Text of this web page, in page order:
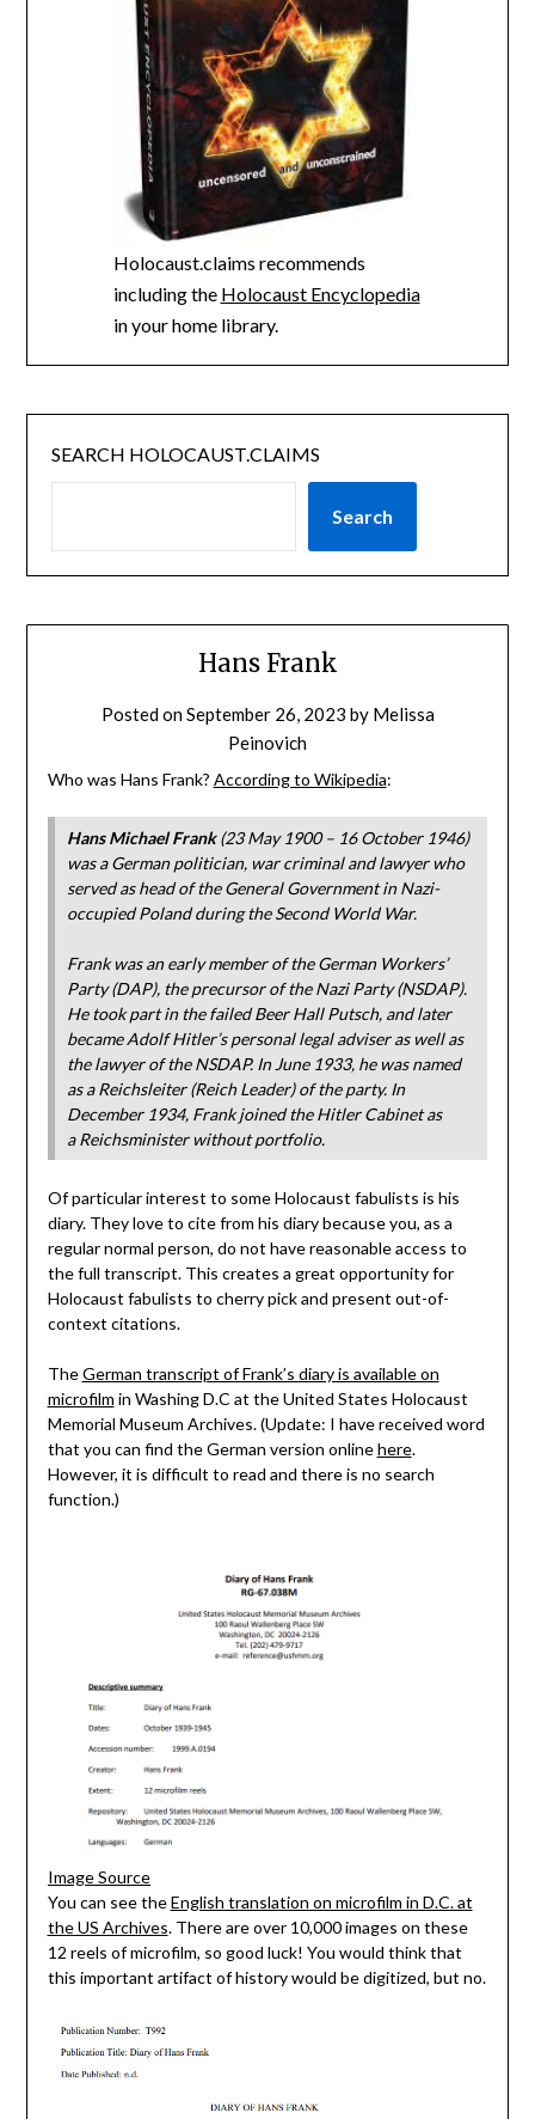
Holocaust.claims recommends
including the Holocaust Encyclopedia
in your home library.
SEARCH HOLOCAUST.CLAIMS
Search
Hans Frank
Posted onSeptember 26, 2023 by Melissa
Peinovich
Who was Hans Frank? According to Wikipedia:
Hans Michael Frank(23 May 1900 – 16 October 1946)
was a German politician, war criminal and lawyer who
served as head of the General Government in Nazi-
occupied Poland during the Second World War.
Frank was an early member of the German Workers’
Party (DAP), the precursor of the Nazi Party (NSDAP).
He took part in the failed Beer Hall Putsch, and later
became Adolf Hitler’s personal legal adviser as well as
the lawyer of the NSDAP. In June 1933, he was named
as a Reichsleiter (Reich Leader) of the party. In
December 1934, Frank joined the Hitler Cabinet as
a Reichsminister without portfolio.
Of particular interest to some Holocaust fabulists is his
diary. They love to cite from his diary because you, as a
regular normal person, do not have reasonable access to
the full transcript. This creates a great opportunity for
Holocaust fabulists to cherry pick and present out-of-
context citations.
TheGerman transcript of Frank’s diary is available on
microfilm in Washing D.C at the United States Holocaust
Memorial Museum Archives. (Update: I have received word
that you can find the German version onlinehere.
However, it is difficult to read and there is no search
function.)
Image Source
You can see theEnglish translation on microfilm in D.C. at
the US Archives. There are over 10,000 images on these
12 reels of microfilm, so good luck! You would think that
this important artifact of history would be digitized, but no.